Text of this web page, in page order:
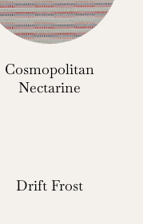
Cosmopolitan
Nectarine
Drift Frost